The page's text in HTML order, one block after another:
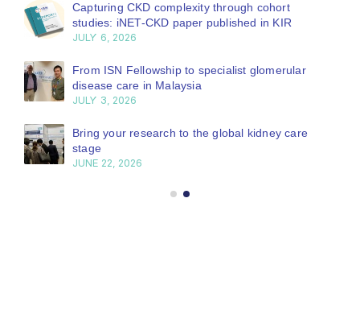
Capturing CKD complexity through cohort
studies: iNET-CKD paper published in KIR
JULY 6, 2026
From ISN Fellowship to specialist glomerular
disease care in Malaysia
JULY 3, 2026
Bring your research to the global kidney care
stage
JUNE 22, 2026